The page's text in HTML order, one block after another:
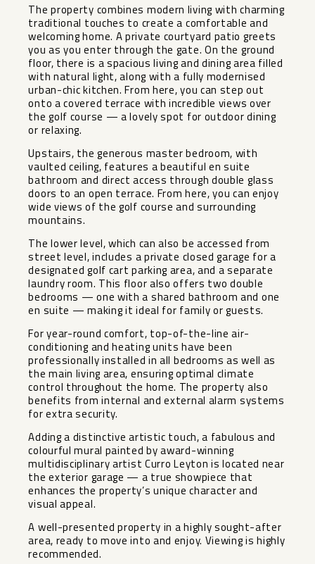
The property combines modern living with charming
traditional touches to create a comfortable and
welcoming home. A private courtyard patio greets
you as you enter through the gate. On the ground
floor, there is a spacious living and dining area filled
with natural light, along with a fully modernised
urban-chic kitchen. From here, you can step out
onto a covered terrace with incredible views over
the golf course — a lovely spot for outdoor dining
or relaxing.
Upstairs, the generous master bedroom, with
vaulted ceiling, features a beautiful en suite
bathroom and direct access through double glass
doors to an open terrace. From here, you can enjoy
wide views of the golf course and surrounding
mountains.
The lower level, which can also be accessed from
street level, includes a private closed garage for a
designated golf cart parking area, and a separate
laundry room. This floor also offers two double
bedrooms — one with a shared bathroom and one
en suite — making it ideal for family or guests.
For year-round comfort, top-of-the-line air-
conditioning and heating units have been
professionally installed in all bedrooms as well as
the main living area, ensuring optimal climate
control throughout the home. The property also
benefits from internal and external alarm systems
for extra security.
Adding a distinctive artistic touch, a fabulous and
colourful mural painted by award-winning
multidisciplinary artist Curro Leyton is located near
the exterior garage — ‌a ‌true ‌showpiece ‌that
‌enhances the ‌property’s unique character ‌and
‌visual appeal.
A ‌well-presented ‌property in a highly ‌sought-after
‌area, ready ‌to move ‌into ‌and ‌enjoy. ‌Viewing ‌is ‌highly
‌recommended.